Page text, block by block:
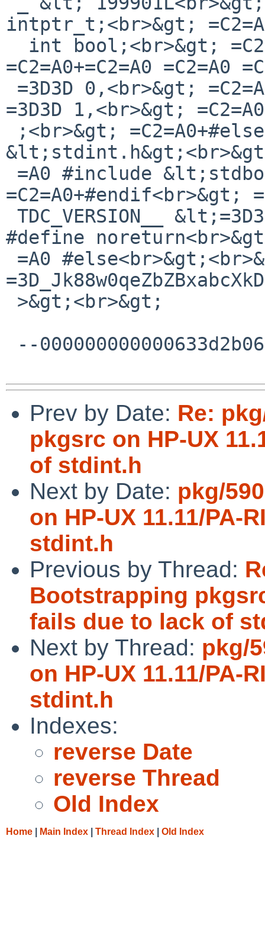
intptr_t;<br>&gt;
=C2=A0+=C2=A0 =C2=A0
=3D3D 1,<br>&gt;
=C2=A0+#endif<br>&gt;
#define
Prev by Date: Re:
pkgsrc on HP-UX
of stdint.h
Next by Date: pkg/
on HP-UX 11.11/PA-
stdint.h
Previous by Thread:
Bootstrapping
fails due to lack of
Next by Thread: pkg/
on HP-UX 11.11/PA-
stdint.h
Indexes:
reverse Date
reverse Thread
Old Index
Home Main Index Thread Index Old Index